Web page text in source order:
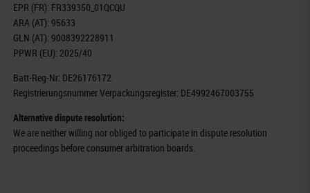
EPR (FR): FR339350_01QCQU
ARA (AT): 95633
GLN (AT): 9008392228911
PPWR (EU): 2025/40
Batt-Reg-Nr: DE26176172
Registrierungsnummer Verpackungsregister: DE4992467003755
Alternative dispute resolution:
We are neither willing nor obliged to participate in dispute resolution
proceedings before consumer arbitration boards.